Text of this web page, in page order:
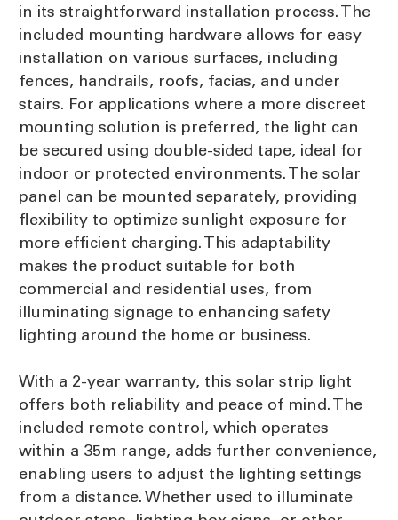
in its straightforward installation process. The
included mounting hardware allows for easy
installation on various surfaces, including
fences, handrails, roofs, facias, and under
stairs. For applications where a more discreet
mounting solution is preferred, the light can
be secured using double-sided tape, ideal for
indoor or protected environments. The solar
panel can be mounted separately, providing
flexibility to optimize sunlight exposure for
more efficient charging. This adaptability
makes the product suitable for both
commercial and residential uses, from
illuminating signage to enhancing safety
lighting around the home or business.
With a 2-year warranty, this solar strip light
offers both reliability and peace of mind. The
included remote control, which operates
within a 35m range, adds further convenience,
enabling users to adjust the lighting settings
from a distance. Whether used to illuminate